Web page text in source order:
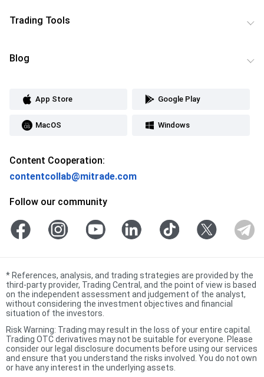
Trading Tools
Blog
App Store Google Play
MacOS Windows
Content Cooperation:
contentcollab@mitrade.com
Follow our community
* References, analysis, and trading strategies are provided by the
third-party provider, Trading Central, and the point of view is based
on the independent assessment and judgement of the analyst,
without considering the investment objectives and financial
situation of the investors.
Risk Warning: Trading may result in the loss of your entire capital.
Trading OTC derivatives may not be suitable for everyone. Please
consider our legal disclosure documents before using our services
and ensure that you understand the risks involved. You do not own
or have any interest in the underlying assets.